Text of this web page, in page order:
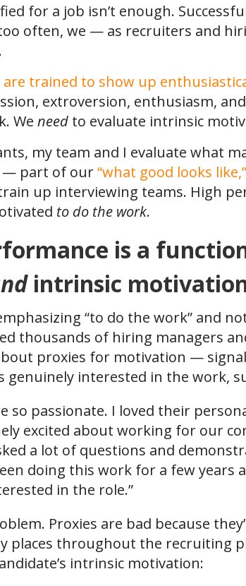
for a job isn’t enough.
often, we — as recruiters and
are trained to show up
extroversion, enthusiasm,
We need to evaluate intrinsic
my team and I evaluate what
— part of our“what good looks like,”
up interviewing teams. High
to do the work.
is a
intrinsic
“to do the work” and
thousands of hiring managers
proxies for motivation —
genuinely interested in the work,
so passionate. I loved their
excited about working for our
a lot of questions and
doing this work for a few
in the role.”
Proxies are bad because
places throughout the recruiting
intrinsic motivation: